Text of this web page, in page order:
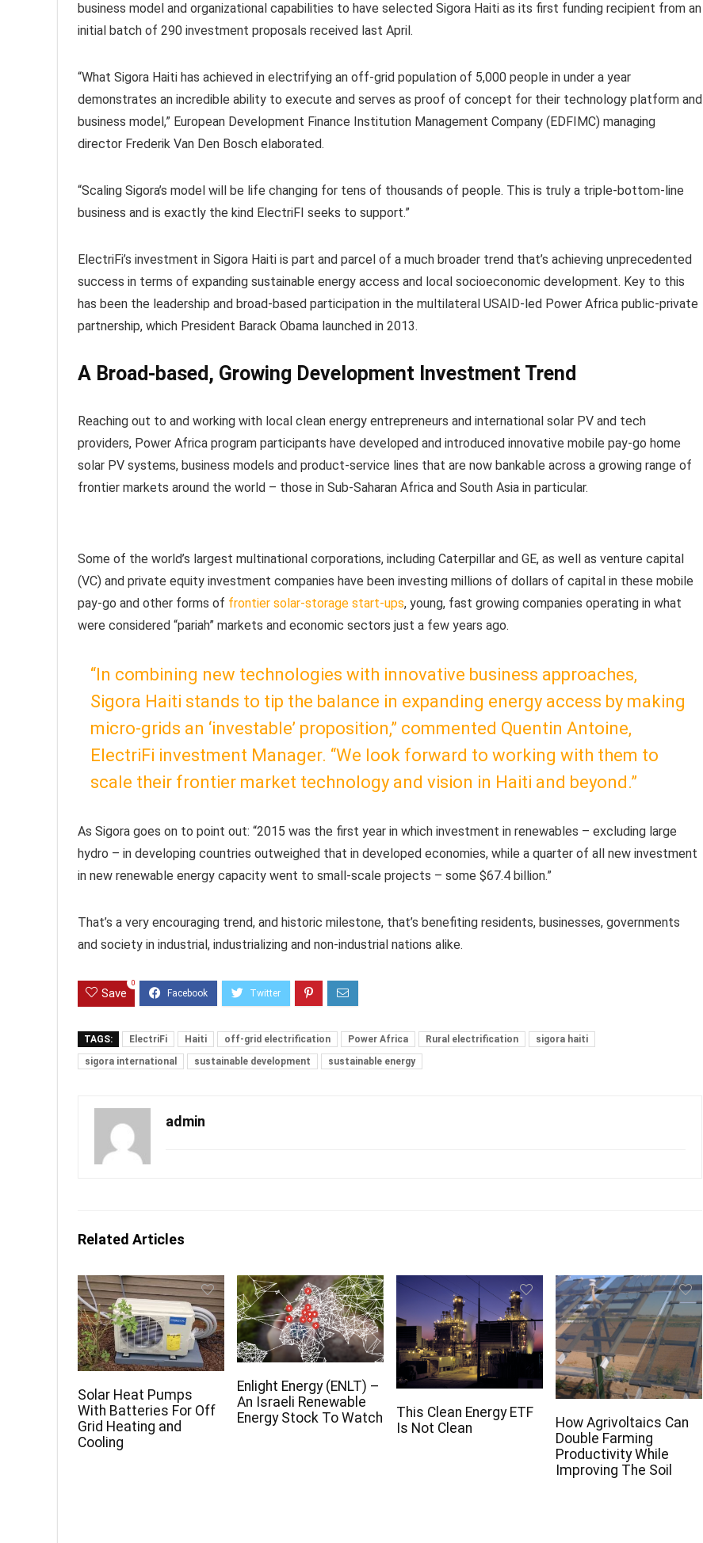
business model and organizational capabilities to have selected Sigora Haiti as its first funding recipient from an
initial batch of 290 investment proposals received last April.
“What Sigora Haiti has achieved in electrifying an off-grid population of 5,000 people in under a year
demonstrates an incredible ability to execute and serves as proof of concept for their technology platform and
business model,” European Development Finance Institution Management Company (EDFIMC) managing
director Frederik Van Den Bosch elaborated.
“Scaling Sigora’s model will be life changing for tens of thousands of people. This is truly a triple-bottom-line
business and is exactly the kind ElectriFI seeks to support.”
ElectriFi’s investment in Sigora Haiti is part and parcel of a much broader trend that’s achieving unprecedented
success in terms of expanding sustainable energy access and local socioeconomic development. Key to this
has been the leadership and broad-based participation in the multilateral USAID-led Power Africa public-private
partnership, which President Barack Obama launched in 2013.
A Broad-based, Growing Development Investment Trend
Reaching out to and working with local clean energy entrepreneurs and international solar PV and tech
providers, Power Africa program participants have developed and introduced innovative mobile pay-go home
solar PV systems, business models and product-service lines that are now bankable across a growing range of
frontier markets around the world – those in Sub-Saharan Africa and South Asia in particular.
Some of the world’s largest multinational corporations, including Caterpillar and GE, as well as venture capital
(VC) and private equity investment companies have been investing millions of dollars of capital in these mobile
pay-go and other forms of frontier solar-storage start-ups, young, fast growing companies operating in what
were considered “pariah” markets and economic sectors just a few years ago.
“In combining new technologies with innovative business approaches,
Sigora Haiti stands to tip the balance in expanding energy access by making
micro-grids an ‘investable’ proposition,” commented Quentin Antoine,
ElectriFi investment Manager. “We look forward to working with them to
scale their frontier market technology and vision in Haiti and beyond.”
As Sigora goes on to point out: “2015 was the first year in which investment in renewables – excluding large
hydro – in developing countries outweighed that in developed economies, while a quarter of all new investment
in new renewable energy capacity went to small-scale projects – some $67.4 billion.”
That’s a very encouraging trend, and historic milestone, that’s benefiting residents, businesses, governments
and society in industrial, industrializing and non-industrial nations alike.
Save
0
TAGS: ElectriFi Haiti off-grid electrification Power Africa Rural electrification
sigora haiti
sigora international
sustainable development sustainable energy
admin
Related Articles
Solar Heat Pumps
With Batteries For Off
Grid Heating and
Cooling
Enlight Energy (ENLT) –
An Israeli Renewable
Energy Stock To Watch
This Clean Energy ETF
Is Not Clean
How Agrivoltaics Can
Double Farming
Productivity While
Improving The Soil